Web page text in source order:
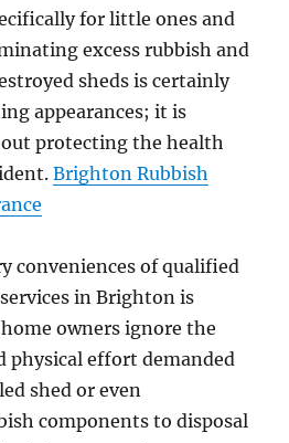
for little ones and
excess rubbish and
sheds is certainly
appearances; it is
protecting the health
Brighton Rubbish
conveniences of qualified
in Brighton is
owners ignore the
physical effort demanded
shed or even
components to disposal